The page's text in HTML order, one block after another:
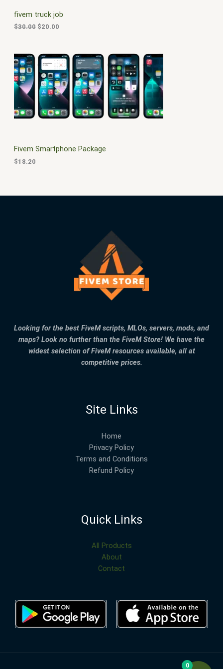
N
S
A
L
fivem truck job
$30.00
e
w
a
$
3
0
0
$20.00
i
0
.
0
0
.
Fivem Smartphone Package
$18.20
Looking for the best FiveM scripts, MLOs, servers, mods, and
maps? Look no further than the FiveM Store! We have the
widest selection of FiveM resources available, all at
competitive prices.
Site Links
Home
Privacy Policy
Terms and Conditions
Refund Policy
Quick Links
All Products
About
Contact
0